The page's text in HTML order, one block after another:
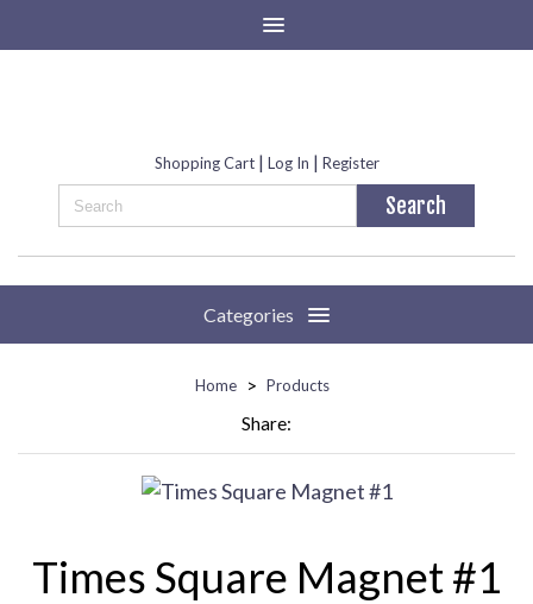
Shopping Cart| Log In | Register
Categories
Home > Products
Share:
Times Square Magnet #1